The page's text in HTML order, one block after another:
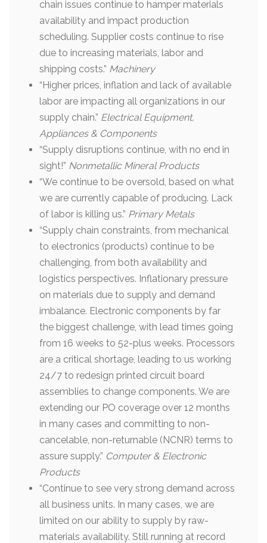
chain issues continue to hamper materials
availability and impact production
scheduling. Supplier costs continue to rise
due to increasing materials, labor and
shipping costs.” Machinery
“Higher prices, inflation and lack of available
labor are impacting all organizations in our
supply chain.” Electrical Equipment,
Appliances & Components
“Supply disruptions continue, with no end in
sight!” Nonmetallic Mineral Products
“We continue to be oversold, based on what
we are currently capable of producing. Lack
of labor is killing us.” Primary Metals
“Supply chain constraints, from mechanical
to electronics (products) continue to be
challenging, from both availability and
logistics perspectives. Inflationary pressure
on materials due to supply and demand
imbalance. Electronic components by far
the biggest challenge, with lead times going
from 16 weeks to 52-plus weeks. Processors
are a critical shortage, leading to us working
24/7 to redesign printed circuit board
assemblies to change components. We are
extending our PO coverage over 12 months
in many cases and committing to non-
cancelable, non-returnable (NCNR) terms to
assure supply.” Computer & Electronic
Products
“Continue to see very strong demand across
all business units. In many cases, we are
limited on our ability to supply by raw-
materials availability. Still running at record